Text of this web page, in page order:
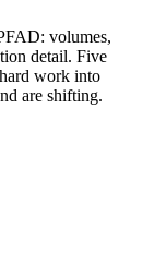
volumes,
detail. Five
work into
are shifting.